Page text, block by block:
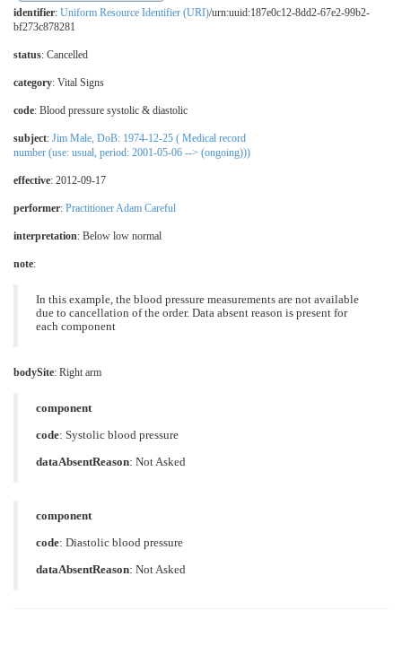
identifier: Uniform Resource Identifier (URI)/urn:uuid:187e0c12-8dd2-67e2-99b2-
bf273c878281
status: Cancelled
category: Vital Signs
code: Blood pressure systolic & diastolic
subject: Jim Male, DoB: 1974-12-25 ( Medical record
number (use: usual, period: 2001-05-06 --> (ongoing)))
effective: 2012-09-17
performer: Practitioner Adam Careful
interpretation: Below low normal
note:
In this example, the blood pressure measurements are not available
due to cancellation of the order. Data absent reason is present for
each component
bodySite: Right arm
component
code: Systolic blood pressure
dataAbsentReason: Not Asked
component
code: Diastolic blood pressure
dataAbsentReason: Not Asked